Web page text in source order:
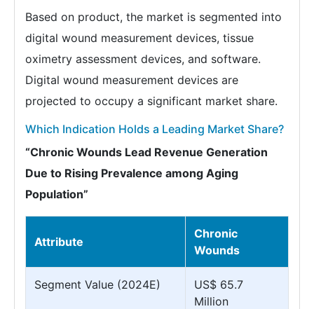
Based on product, the market is segmented into
digital wound measurement devices, tissue
oximetry assessment devices, and software.
Digital wound measurement devices are
projected to occupy a significant market share.
Which Indication Holds a Leading Market Share?
“Chronic Wounds Lead Revenue Generation
Due to Rising Prevalence among Aging
Population”
Attribute
Chronic
Wounds
Segment Value (2024E)
US$ 65.7
Million